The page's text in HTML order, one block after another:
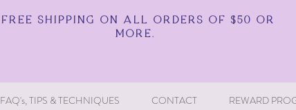
FREE SHIPPING ON ALL ORDERS OF $50 OR
MORE.
FAQ's, TIPS & TECHNIQUES CONTACT REWARD